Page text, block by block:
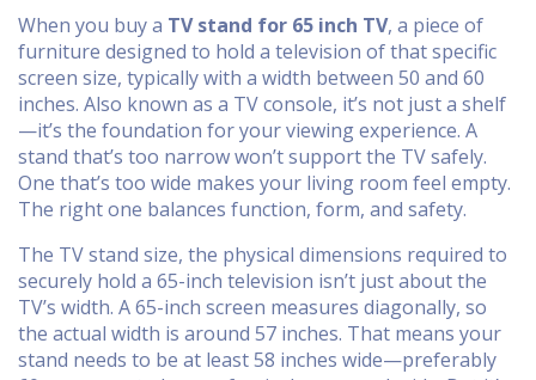
When you buy a TV stand for 65 inch TV, a piece of
furniture designed to hold a television of that specific
screen size, typically with a width between 50 and 60
inches. Also known as a TV console, it’s not just a shelf
—it’s the foundation for your viewing experience. A
stand that’s too narrow won’t support the TV safely.
One that’s too wide makes your living room feel empty.
The right one balances function, form, and safety.
The TV stand size, the physical dimensions required to
securely hold a 65-inch television isn’t just about the
TV’s width. A 65-inch screen measures diagonally, so
the actual width is around 57 inches. That means your
stand needs to be at least 58 inches wide—preferably